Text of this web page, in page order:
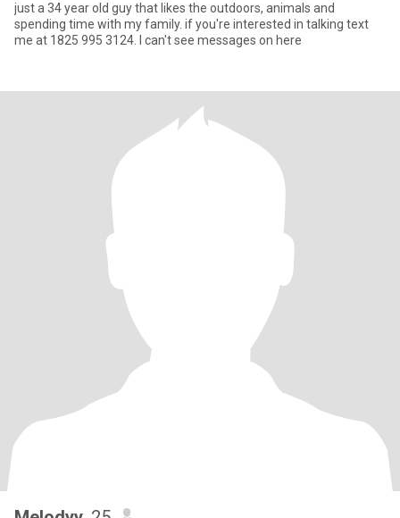
just a 34 year old guy that likes the outdoors, animals and
spending time with my family. if you're interested in talking text
me at 1825 995 3124. I can't see messages on here